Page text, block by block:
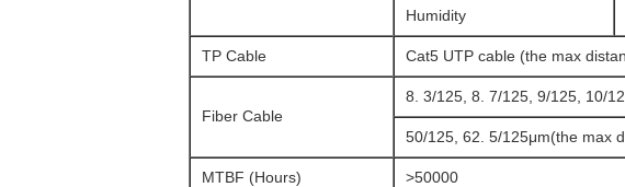
Humidity
TP Cable Cat5 UTP cable (the max
Fiber Cable
8. 3/125, 8. 7/125, 9/125, 10/
50/125, 62. 5/125μm(the max
MTBF (Hours) >50000